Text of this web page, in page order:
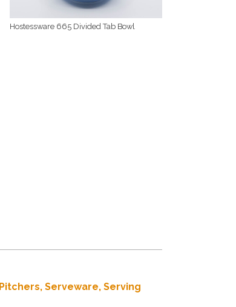
Hostessware 665 Divided Tab Bowl
Pitchers, Serveware, Serving